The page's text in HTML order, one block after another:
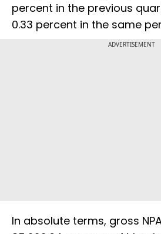
percent in the previous
0.33 percent in the same
ADVERTISEMENT
In absolute terms, gross